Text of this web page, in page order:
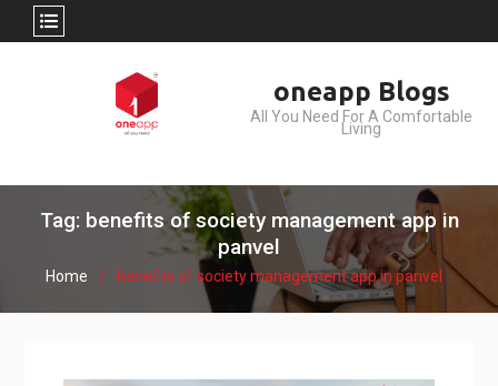
oneapp Blogs
All You Need For A Comfortable
Living
Tag: benefits of society management app in
panvel
Home benefits of society management app in panvel